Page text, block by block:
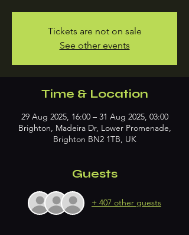
Tickets are not on sale
See other events
Time & Location
29 Aug 2025, 16:00 – 31 Aug 2025, 03:00
Brighton, Madeira Dr, Lower Promenade,
Brighton BN2 1TB, UK
Guests
+ 407 other guests